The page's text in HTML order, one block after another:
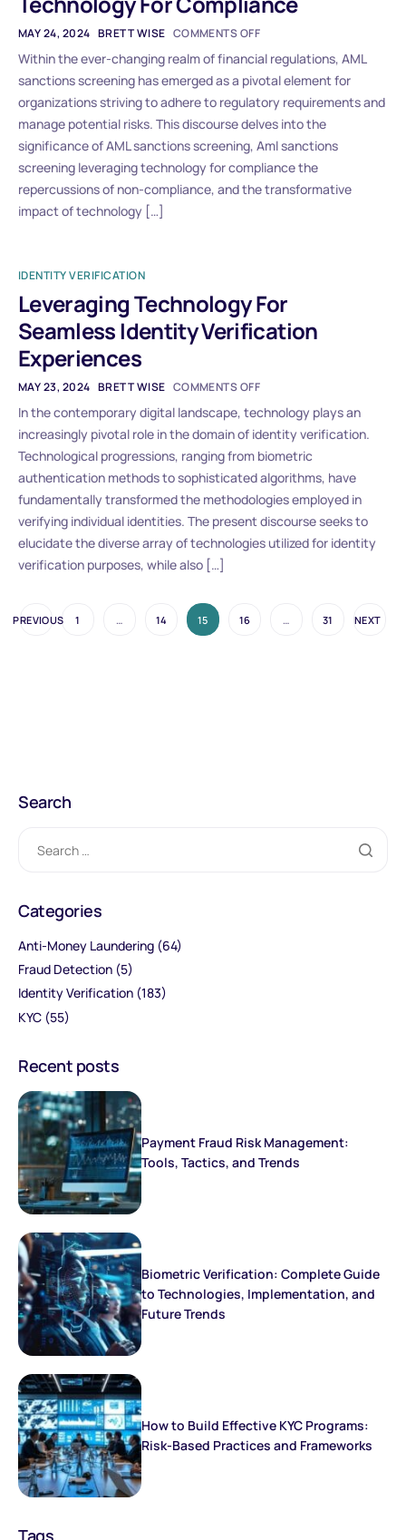
MAY 24, 2024 BRETT WISE COMMENTS OFF
Within the ever-changing realm of financial regulations, AML
sanctions screening has emerged as a pivotal element for
organizations striving to adhere to regulatory requirements and
manage potential risks. This discourse delves into the
significance of AML sanctions screening, Aml sanctions
screening leveraging technology for compliance the
repercussions of non-compliance, and the transformative
impact of technology […]
IDENTITY VERIFICATION
Leveraging Technology For
Seamless Identity Verification
Experiences
MAY 23, 2024 BRETT WISE COMMENTS OFF
In the contemporary digital landscape, technology plays an
increasingly pivotal role in the domain of identity verification.
Technological progressions, ranging from biometric
authentication methods to sophisticated algorithms, have
fundamentally transformed the methodologies employed in
verifying individual identities. The present discourse seeks to
elucidate the diverse array of technologies utilized for identity
verification purposes, while also […]
PREVIOUS 1 … 14 15 16 … 31 NEXT
Search
Categories
Anti-Money Laundering (64)
Fraud Detection (5)
Identity Verification (183)
KYC (55)
Recent posts
Payment Fraud Risk Management:
Tools, Tactics, and Trends
Biometric Verification: Complete Guide
to Technologies, Implementation, and
Future Trends
How to Build Effective KYC Programs:
Risk-Based Practices and Frameworks
Tags